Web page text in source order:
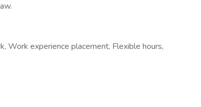
Work experience placement, Flexible hours,